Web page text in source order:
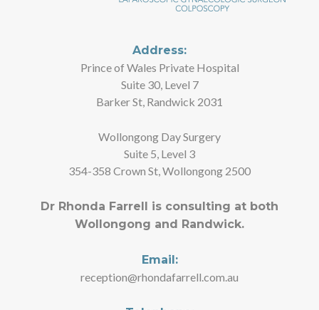
Address:
Prince of Wales Private Hospital
Suite 30, Level 7
Barker St, Randwick 2031
Wollongong Day Surgery
Suite 5, Level 3
354-358 Crown St, Wollongong 2500
Dr Rhonda Farrell is consulting at both
Wollongong and Randwick.
Email:
reception@rhondafarrell.com.au